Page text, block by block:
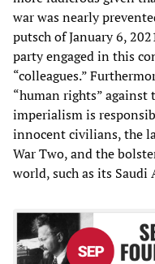
war was nearly
putsch of January 6,
party engaged in this
“colleagues.”
“human rights” against
imperialism is
innocent civilians, the
War Two, and the
world, such as its Saudi